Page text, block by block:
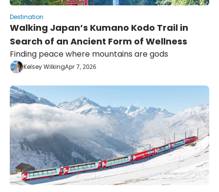
Destination
Walking Japan’s Kumano Kodo Trail in
Search of an Ancient Form of Wellness
Finding peace where mountains are gods
Kelsey WilkingApr 7, 2026